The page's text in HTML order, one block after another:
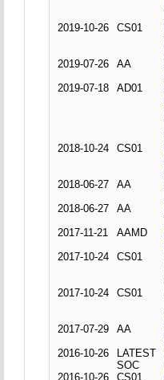
2019-10-26
CS01
2019-07-26
AA
2019-07-18
AD01
2018-10-24
CS01
2018-06-27
AA
2018-06-27
AA
2017-11-21
AAMD
2017-10-24
CS01
2017-10-24
CS01
2017-07-29
AA
2016-10-26
LATEST
SOC
2016-10-26
CS01